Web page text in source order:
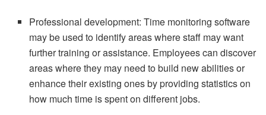
Professional development: Time monitoring software
may be used to identify areas where staff may want
further training or assistance. Employees can discover
areas where they may need to build new abilities or
enhance their existing ones by providing statistics on
how much time is spent on different jobs.